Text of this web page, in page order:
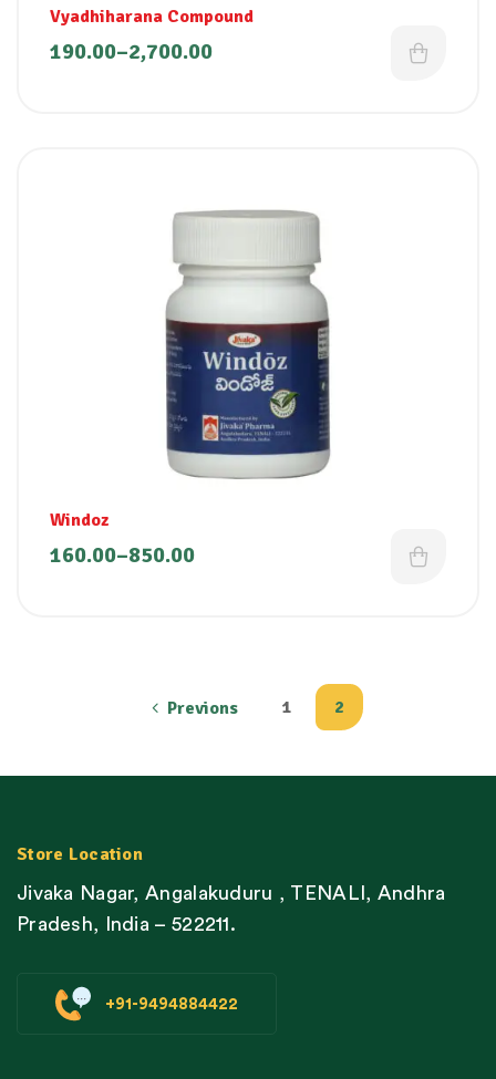
Vyadhiharana Compound
190.00–2,700.00
Windoz
160.00–850.00
Previons 1 2
Store Location
Jivaka Nagar, Angalakuduru , TENALI, Andhra
Pradesh, India – 522211.
+91-9494884422